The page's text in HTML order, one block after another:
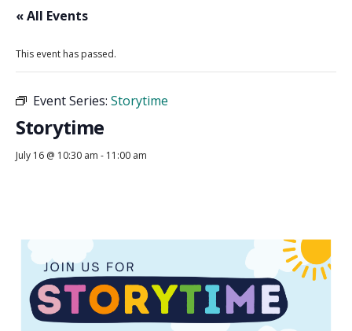
« All Events
This event has passed.
Event Series: Storytime
Storytime
July 16 @ 10:30 am - 11:00 am